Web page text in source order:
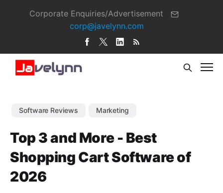
Corporate Enquiries/Advertisement
corp@javelynn.com
Software Reviews Marketing
Top 3 and More - Best
Shopping Cart Software of
2026